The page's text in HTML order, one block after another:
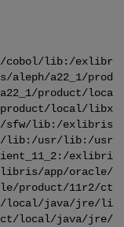
cobol/lib:/exlibr
a22_1/prod
product/loca
local/libx
sfw/lib:/exlibris
lib:/usr/lib:/usr
exlibri
app/oracle/
product/11r2/ct
local/java/jre/li
local/java/jre/